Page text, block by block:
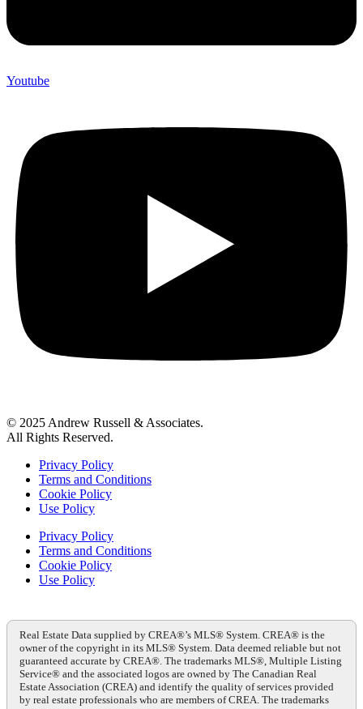
Youtube
© 2025 Andrew Russell & Associates.
All Rights Reserved.
Privacy Policy
Terms and Conditions
Cookie Policy
Use Policy
Privacy Policy
Terms and Conditions
Cookie Policy
Use Policy
Real Estate Data supplied by CREA®’s MLS® System. CREA® is the
owner of the copyright in its MLS® System. Data deemed reliable but not
guaranteed accurate by CREA®. The trademarks MLS®, Multiple Listing
Service® and the associated logos are owned by The Canadian Real
Estate Association (CREA) and identify the quality of services provided
by real estate professionals who are members of CREA. The trademarks